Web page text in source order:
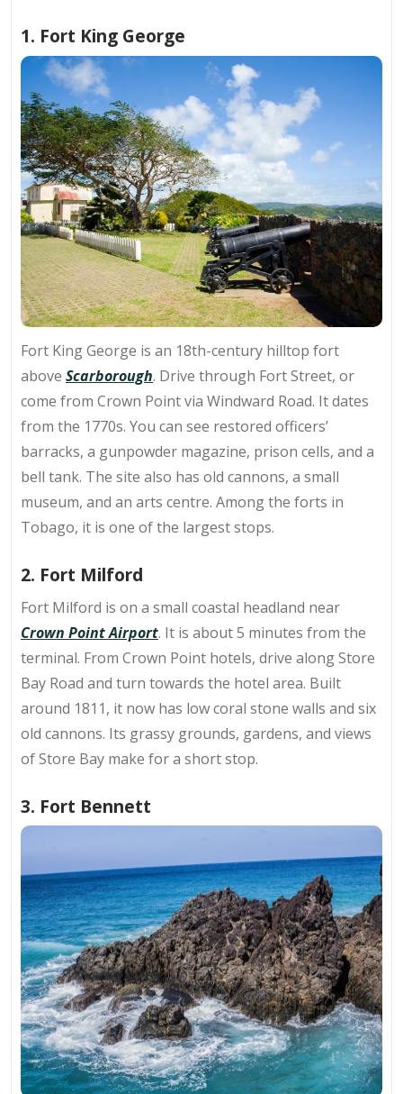
1. Fort King George
Fort King George is an 18th-century hilltop fort
above Scarborough. Drive through Fort Street, or
come from Crown Point via Windward Road. It dates
from the 1770s. You can see restored officers’
barracks, a gunpowder magazine, prison cells, and a
bell tank. The site also has old cannons, a small
museum, and an arts centre. Among the forts in
Tobago, it is one of the largest stops.
2. Fort Milford
Fort Milford is on a small coastal headland near
Crown Point Airport. It is about 5 minutes from the
terminal. From Crown Point hotels, drive along Store
Bay Road and turn towards the hotel area. Built
around 1811, it now has low coral stone walls and six
old cannons. Its grassy grounds, gardens, and views
of Store Bay make for a short stop.
3. Fort Bennett